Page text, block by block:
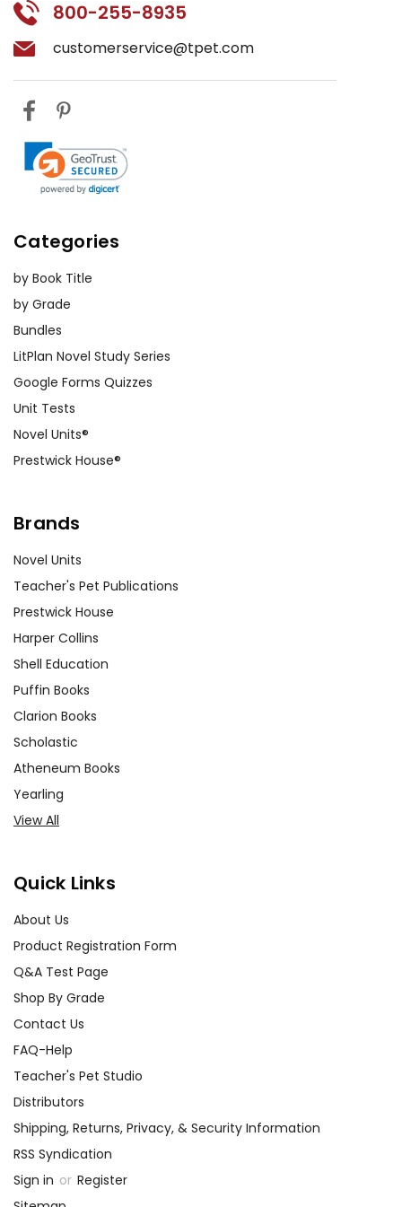
800-255-8935
customerservice@tpet.com
Categories
by Book Title
by Grade
Bundles
LitPlan Novel Study Series
Google Forms Quizzes
Unit Tests
Novel Units®
Prestwick House®
Brands
Novel Units
Teacher's Pet Publications
Prestwick House
Harper Collins
Shell Education
Puffin Books
Clarion Books
Scholastic
Atheneum Books
Yearling
View All
Quick Links
About Us
Product Registration Form
Q&A Test Page
Shop By Grade
Contact Us
FAQ-Help
Teacher's Pet Studio
Distributors
Shipping, Returns, Privacy, & Security Information
RSS Syndication
Sign in or Register